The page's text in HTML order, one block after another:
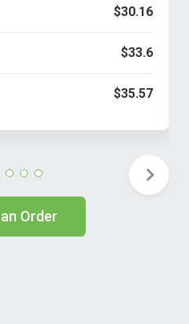
$30.16
$33.6
$35.57
Order